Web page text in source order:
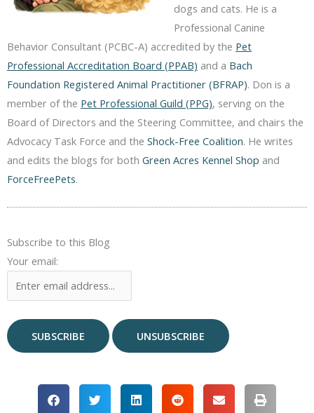
dogs and cats. He is a
Professional Canine
Behavior Consultant (PCBC-A) accredited by the Pet
Professional Accreditation Board (PPAB) and a Bach
Foundation Registered Animal Practitioner (BFRAP). Don is a
member of the Pet Professional Guild (PPG), serving on the
Board of Directors and the Steering Committee, and chairs the
Advocacy Task Force and the Shock-Free Coalition. He writes
and edits the blogs for both Green Acres Kennel Shop and
ForceFreePets.
Subscribe to this Blog
Your email: